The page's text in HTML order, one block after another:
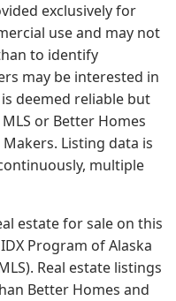
exclusively for
use and may not
to identify
may be interested in
deemed reliable but
or Better Homes
Listing data is
multiple
estate for sale on this
Program of Alaska
Real estate listings
Better Homes and